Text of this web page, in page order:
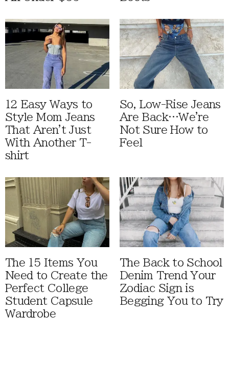
12 Easy Ways to
Style Mom Jeans
That Aren't Just
With Another T-
shirt
So, Low-Rise Jeans
Are Back…We're
Not Sure How to
Feel
The 15 Items You
Need to Create the
Perfect College
Student Capsule
Wardrobe
The Back to School
Denim Trend Your
Zodiac Sign is
Begging You to Try